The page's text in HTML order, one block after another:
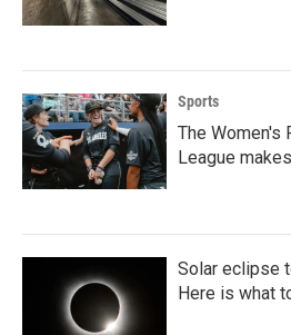
Sports
The Women's
League
Solar eclipse
Here is what